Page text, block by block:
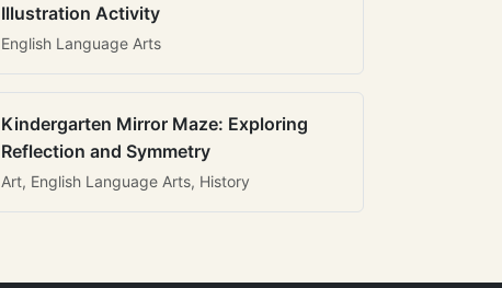
Illustration Activity
English Language Arts
Kindergarten Mirror Maze: Exploring
Reflection and Symmetry
Art, English Language Arts, History